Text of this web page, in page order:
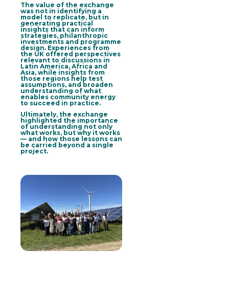
The value of the exchange
was not in identifying a
model to replicate, but in
generating practical
insights that can inform
strategies, philanthropic
investments and programme
design. Experiences from
the UK offered perspectives
relevant to discussions in
Latin America, Africa and
Asia, while insights from
those regions help test
assumptions, and broaden
understanding of what
enables community energy
to succeed in practice.
Ultimately, the exchange
highlighted the importance
of understanding not only
what works, but why it works
— and how those lessons can
be carried beyond a single
project.